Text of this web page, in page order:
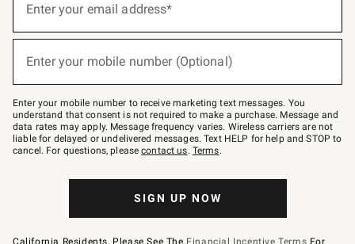
below
Join
–
text
JOINWS
to
79094.
Enter your email address*
Enter your mobile number (Optional)
Enter your mobile number to receive marketing text messages. You
understand that consent is not required to make a purchase. Message and
data rates may apply. Message frequency varies. Wireless carriers are not
liable for delayed or undelivered messages. Text HELP for help and STOP to
cancel. For questions, pleasecontact us. Terms.
SIGN UP NOW
California Residents, Please See The Financial Incentive Terms For